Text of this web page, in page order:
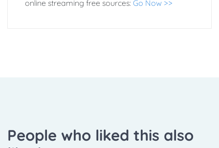
online streaming free sources: Go Now >>
People who liked this also